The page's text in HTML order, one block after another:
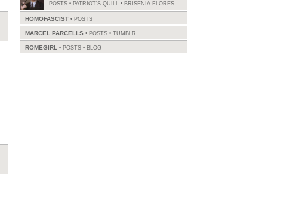
POSTS • PATRIOT'S QUILL • BRISENIA FLORES
HOMOFASCIST POSTS
MARCEL PARCELLS POSTS • TUMBLR
ROMEGIRL POSTS • BLOG